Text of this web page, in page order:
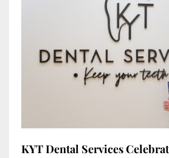
KYT Dental Services